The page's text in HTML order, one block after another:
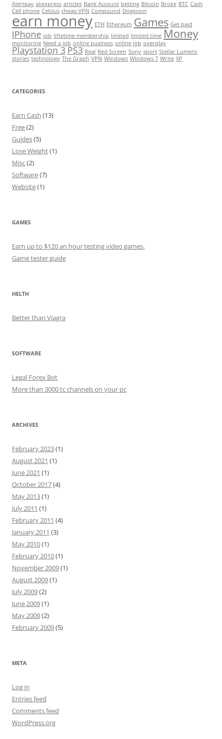
Alertpay aliexpress articles Bank Account betting Bitcoin Broke BTC Cash
Cell phone Celsius cheap VPN Compound Dogecoin
earn money ETH Ethereum Games Get paid
IPhone job liftetime membership limited limited time Money
monitoring Need a job online business online job overplay
Playstation 3PS3 Real Red Screen Sony sport Stellar Lumens
stories technology The Graph VPN Windows Windows 7 Write XP
CATEGORIES
Earn Cash (13)
Free(2)
Guides(5)
Lose Weight(1)
Misc(2)
Software(7)
Website(1)
GAMES
Earn up to $120 an hour testing video games.
Game tester guide
HELTH
Better than Viagra
SOFTWARE
Legal Forex Bot
More than 3000 tc channels on your pc
ARCHIVES
February 2023(1)
August 2021 (1)
June 2021 (1)
October 2017(4)
May 2013(1)
July 2011 (1)
February 2011 (4)
January 2011 (3)
May 2010(1)
February 2010(1)
November 2009(1)
August 2009(1)
July 2009(2)
June 2009(1)
May 2009(2)
February 2009(5)
META
Log in
Entries feed
Comments feed
WordPress.org